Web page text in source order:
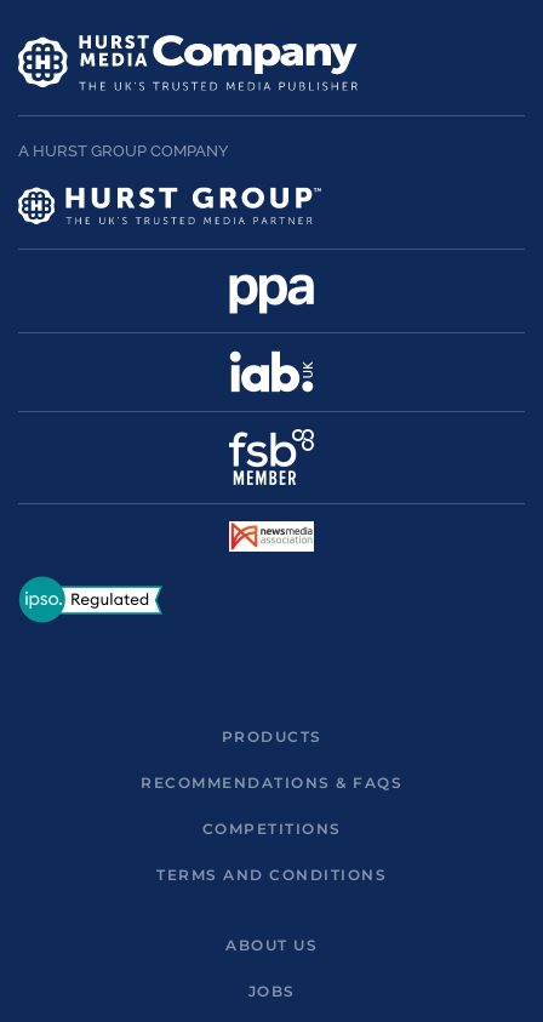
A HURST GROUP COMPANY
PRODUCTS
RECOMMENDATIONS & FAQS
COMPETITIONS
TERMS AND CONDITIONS
ABOUT US
JOBS